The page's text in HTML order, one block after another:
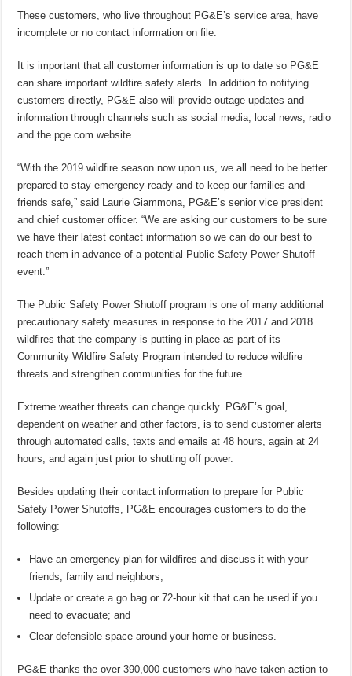
These customers, who live throughout PG&E’s service area, have
incomplete or no contact information on file.
It is important that all customer information is up to date so PG&E
can share important wildfire safety alerts. In addition to notifying
customers directly, PG&E also will provide outage updates and
information through channels such as social media, local news, radio
and the pge.com website.
“With the 2019 wildfire season now upon us, we all need to be better
prepared to stay emergency-ready and to keep our families and
friends safe,” said Laurie Giammona, PG&E’s senior vice president
and chief customer officer. “We are asking our customers to be sure
we have their latest contact information so we can do our best to
reach them in advance of a potential Public Safety Power Shutoff
event.”
The Public Safety Power Shutoff program is one of many additional
precautionary safety measures in response to the 2017 and 2018
wildfires that the company is putting in place as part of its
Community Wildfire Safety Program intended to reduce wildfire
threats and strengthen communities for the future.
Extreme weather threats can change quickly. PG&E’s goal,
dependent on weather and other factors, is to send customer alerts
through automated calls, texts and emails at 48 hours, again at 24
hours, and again just prior to shutting off power.
Besides updating their contact information to prepare for Public
Safety Power Shutoffs, PG&E encourages customers to do the
following:
Have an emergency plan for wildfires and discuss it with your
friends, family and neighbors;
Update or create a go bag or 72-hour kit that can be used if you
need to evacuate; and
Clear defensible space around your home or business.
PG&E thanks the over 390,000 customers who have taken action to